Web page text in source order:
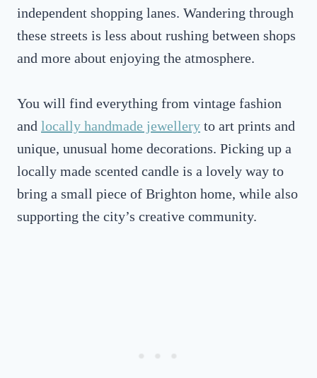
independent shopping lanes. Wandering through
these streets is less about rushing between shops
and more about enjoying the atmosphere.
You will find everything from vintage fashion
and locally handmade jewellery to art prints and
unique, unusual home decorations. Picking up a
locally made scented candle is a lovely way to
bring a small piece of Brighton home, while also
supporting the city’s creative community.